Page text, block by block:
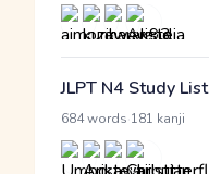
JLPT N4 Study List
684 words 181 kanji